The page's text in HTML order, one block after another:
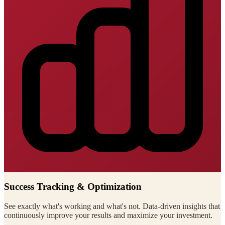
Success Tracking & Optimization
See exactly what's working and what's not. Data-driven insights that
continuously improve your results and maximize your investment.